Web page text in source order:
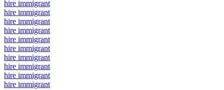
hire immigrant
hire immigrant
hire immigrant
hire immigrant
hire immigrant
hire immigrant
hire immigrant
hire immigrant
hire immigrant
hire immigrant